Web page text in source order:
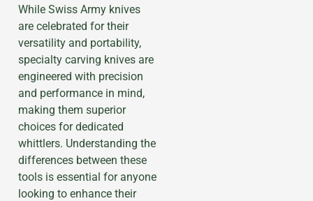
While Swiss Army knives
are celebrated for their
versatility and portability,
specialty carving knives are
engineered with precision
and performance in mind,
making them superior
choices for dedicated
whittlers. Understanding the
differences between these
tools is essential for anyone
looking to enhance their